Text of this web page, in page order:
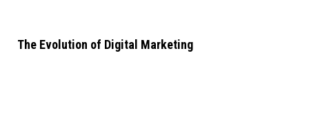
The Evolution of Digital Marketing